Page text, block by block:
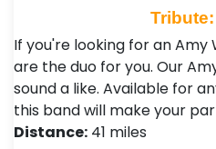
If you're looking for an Amy
are the duo for you. Our
sound a like. Available for
this band will make your
Distance: 41 miles